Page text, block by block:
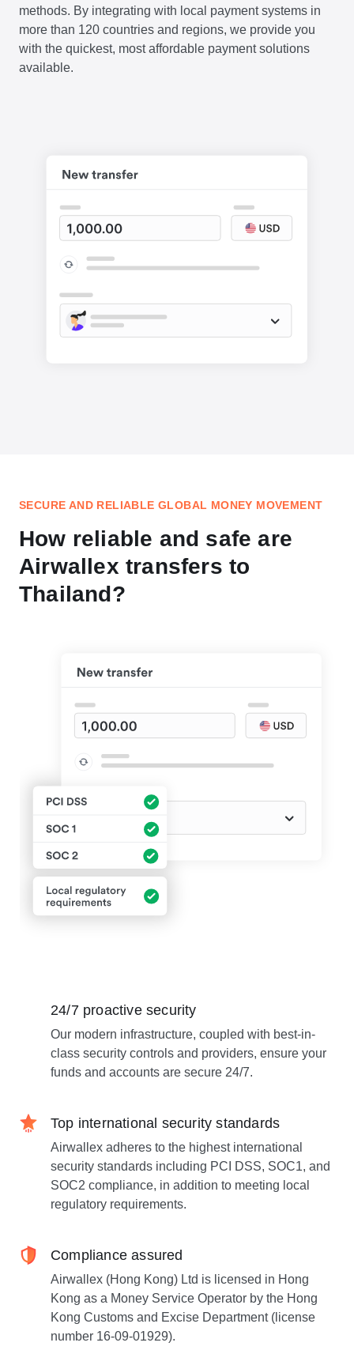
methods. By integrating with local payment systems in
more than 120 countries and regions, we provide you
with the quickest, most affordable payment solutions
available.
SECURE AND RELIABLE GLOBAL MONEY MOVEMENT
How reliable and safe are
Airwallex transfers to
Thailand?
24/7 proactive security
Our modern infrastructure, coupled with best-in-
class security controls and providers, ensure your
funds and accounts are secure 24/7.
Top international security standards
Airwallex adheres to the highest international
security standards including PCI DSS, SOC1, and
SOC2 compliance, in addition to meeting local
regulatory requirements.
Compliance assured
Airwallex (Hong Kong) Ltd is licensed in Hong
Kong as a Money Service Operator by the Hong
Kong Customs and Excise Department (license
number 16-09-01929).